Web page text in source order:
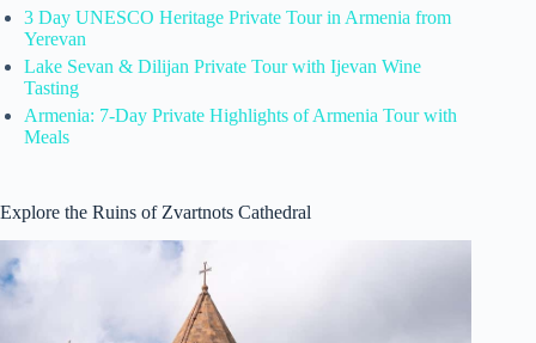
3 Day UNESCO Heritage Private Tour in Armenia from
Yerevan
Lake Sevan & Dilijan Private Tour with Ijevan Wine
Tasting
Armenia: 7-Day Private Highlights of Armenia Tour with
Meals
Explore the Ruins of Zvartnots Cathedral